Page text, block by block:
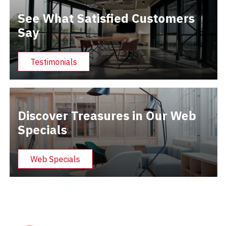
See What Satisfied Customers
Say
Testimonials
Discover Treasures in Our Web
Specials
Web Specials